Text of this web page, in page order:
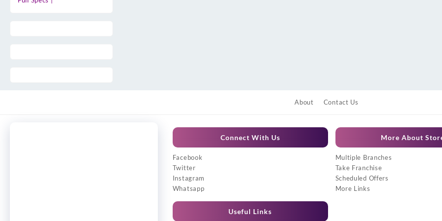
About Contact Us
Connect With Us
Facebook
Twitter
Instagram
Whatsapp
Useful Links
More About
Multiple Branches
Take Franchise
Scheduled Offers
More Links